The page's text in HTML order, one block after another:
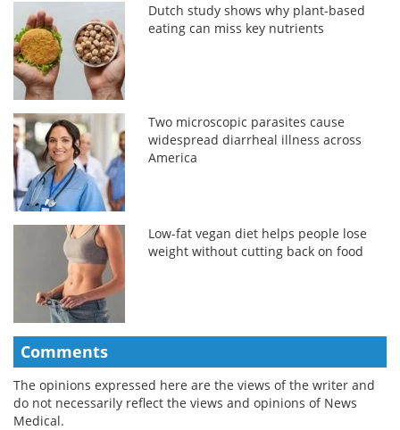
Dutch study shows why plant-based
eating can miss key nutrients
Two microscopic parasites cause
widespread diarrheal illness across
America
Low-fat vegan diet helps people lose
weight without cutting back on food
Comments
The opinions expressed here are the views of the writer and
do not necessarily reflect the views and opinions of News
Medical.